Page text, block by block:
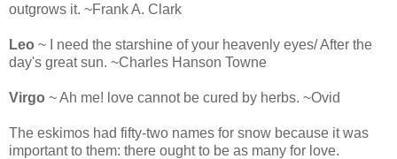
outgrows it. ~Frank A. Clark
Leo ~ I need the starshine of your heavenly eyes/ After the
day's great sun. ~Charles Hanson Towne
Virgo ~ Ah me! love cannot be cured by herbs. ~Ovid
The eskimos had fifty-two names for snow because it was
important to them: there ought to be as many for love.